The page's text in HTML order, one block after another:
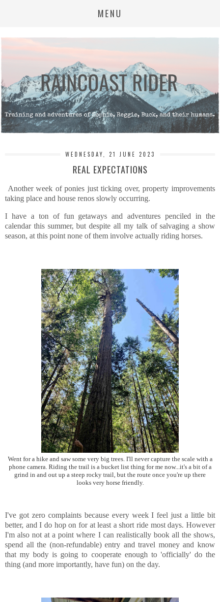
MENU
WEDNESDAY, 21 JUNE 2023
REAL EXPECTATIONS
Another week of ponies just ticking over, property improvements
taking place and house renos slowly occurring.
I have a ton of fun getaways and adventures penciled in the
calendar this summer, but despite all my talk of salvaging a show
season, at this point none of them involve actually riding horses.
Went for a hike and saw some very big trees. I'll never capture the scale with a
phone camera. Riding the trail is a bucket list thing for me now...it's a bit of a
grind in and out up a steep rocky trail, but the route once you're up there
looks very horse friendly.
I've got zero complaints because every week I feel just a little bit
better, and I do hop on for at least a short ride most days. However
I'm also not at a point where I can realistically book all the shows,
spend all the (non-refundable) entry and travel money and know
that my body is going to cooperate enough to 'officially' do the
thing (and more importantly, have fun) on the day.